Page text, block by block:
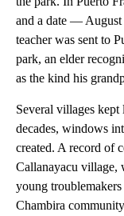
and a date — August
teacher was sent to
park, an elder
as the kind his
Several villages
decades, windows
created. A record of
Callanayacu village,
young
Chambira